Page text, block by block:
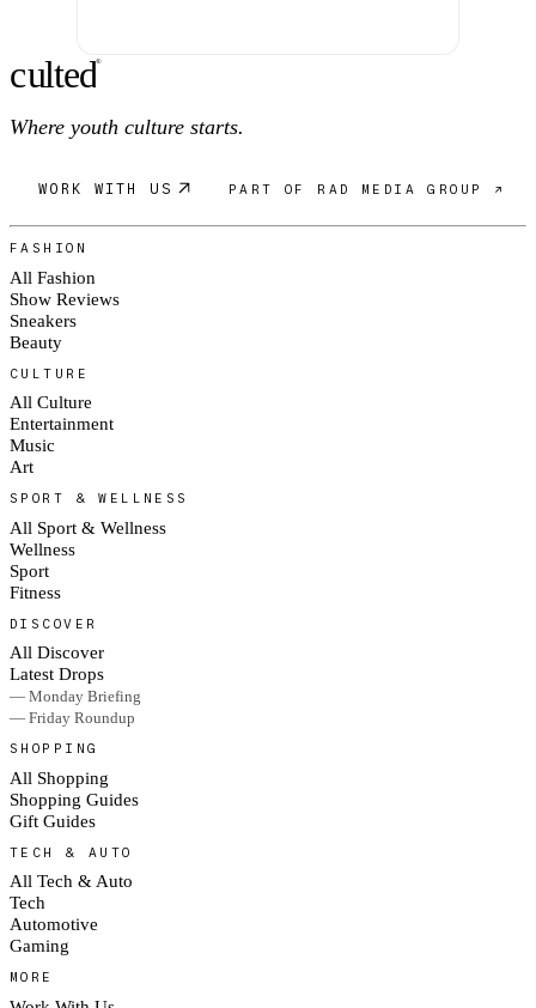
culted®
Where youth culture starts.
WORK WITH US PART OF RAD MEDIA GROUP ↗
FASHION
All Fashion
Show Reviews
Sneakers
Beauty
CULTURE
All Culture
Entertainment
Music
Art
SPORT & WELLNESS
All Sport & Wellness
Wellness
Sport
Fitness
DISCOVER
All Discover
Latest Drops
— Monday Briefing
— Friday Roundup
SHOPPING
All Shopping
Shopping Guides
Gift Guides
TECH & AUTO
All Tech & Auto
Tech
Automotive
Gaming
MORE